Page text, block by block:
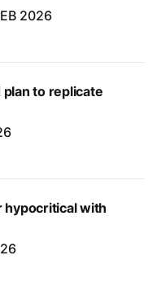
2026
to replicate
hypocritical with